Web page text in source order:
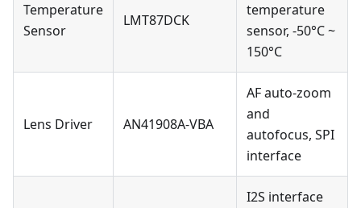
Temperature
Sensor
LMT87DCK
temperature
sensor, -50°C ~
150°C
Lens Driver AN41908A-VBA
AF auto-zoom
and
autofocus, SPI
interface
I2S interface